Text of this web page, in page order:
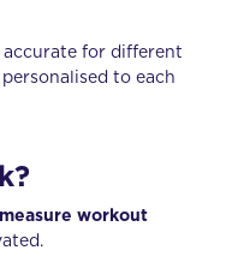
accurate for different
to each
workout